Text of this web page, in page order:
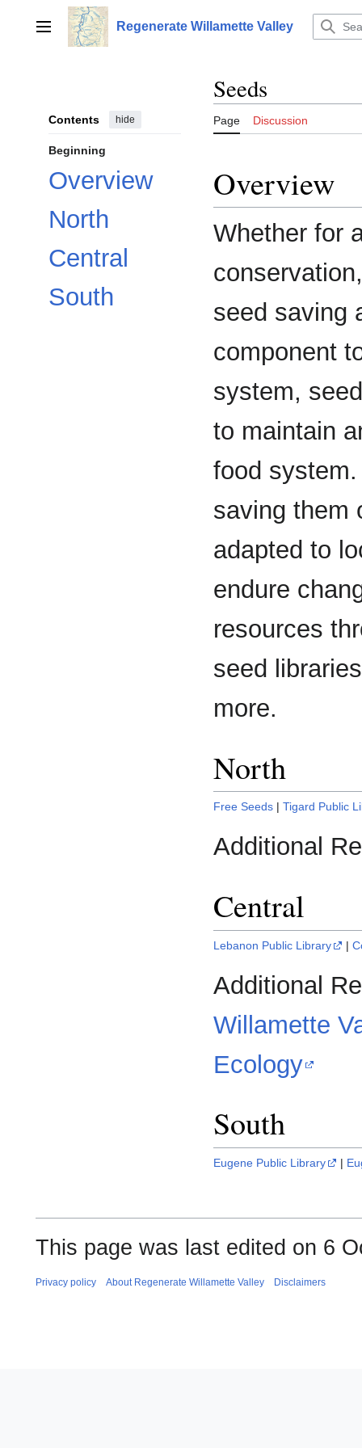
contentMain menu Regenerate Willamette Valley
Contents hide
Beginning
Overview
North
Central
South
Seeds
Page Discussion
Overview
Whether for
seed saving
component
system,
to maintain
food
saving them
adapted to
endure
resources
seed
more.
North
Free Seeds | Tigard Public
Additional
Central
Lebanon Public Library |
Additional
Willamette
Ecology
South
Eugene Public Library |
This page was last edited on 6
Privacy policy About Regenerate Willamette Valley Disclaimers